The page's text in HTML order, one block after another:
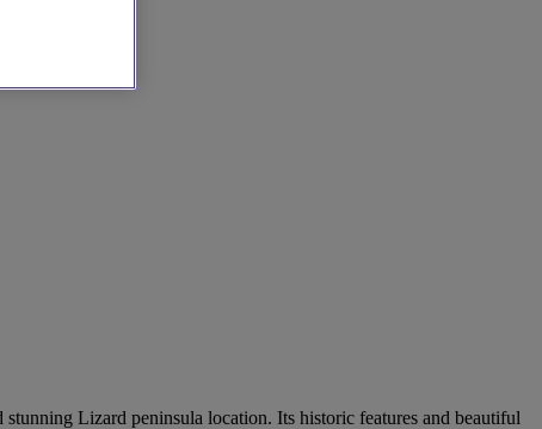
Lizard peninsula location. Its historic features and beautiful